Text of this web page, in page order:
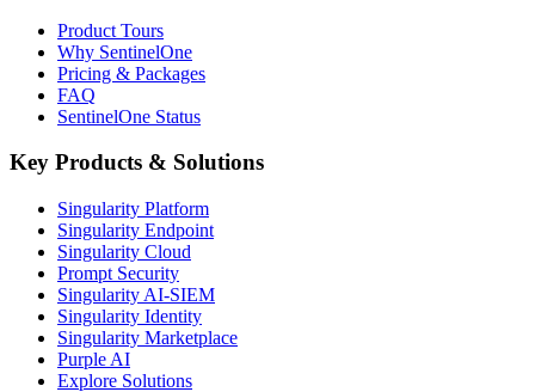
Product Tours
Why SentinelOne
Pricing & Packages
FAQ
SentinelOne Status
Key Products & Solutions
Singularity Platform
Singularity Endpoint
Singularity Cloud
Prompt Security
Singularity AI-SIEM
Singularity Identity
Singularity Marketplace
Purple AI
Explore Solutions